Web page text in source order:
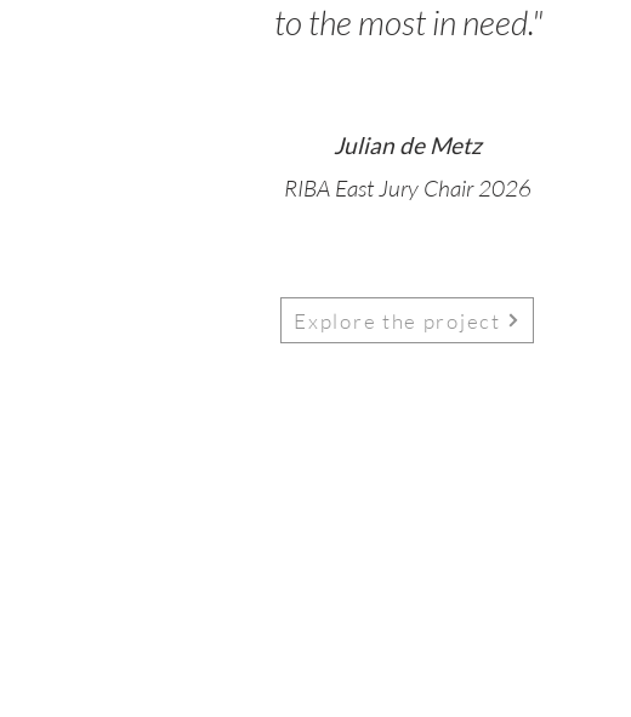
to the most in need."
Julian de Metz
RIBA East Jury Chair 2026
Explore the project